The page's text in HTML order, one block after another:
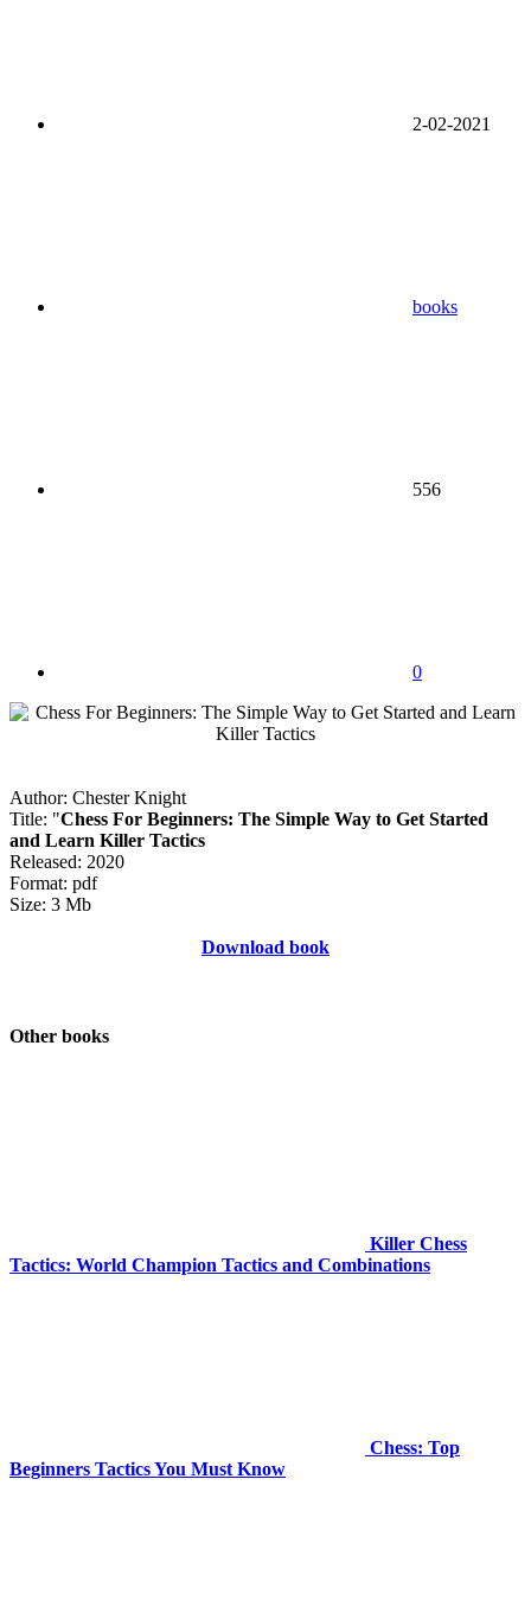
2-02-2021
books
556
0
Author: Chester Knight
Title: "Chess For Beginners: The Simple Way to Get Started
and Learn Killer Tactics
Released: 2020
Format: pdf
Size: 3 Mb
Download book
Other books
Killer Chess
Tactics: World Champion Tactics and Combinations
Chess: Top
Beginners Tactics You Must Know